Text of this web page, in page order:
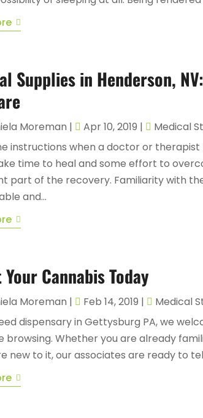
Supplies in Henderson,
Moreman | Apr 10, 2019 |
Medical
instructions when a doctor or
time to heal and some effort to
part of the recovery. Familiarity with
and...
Cannabis Today
Moreman | Feb 14, 2019 |
Medical
dispensary in Gettysburg PA, we
browsing. Whether you are already
new to it, our associates are ready to